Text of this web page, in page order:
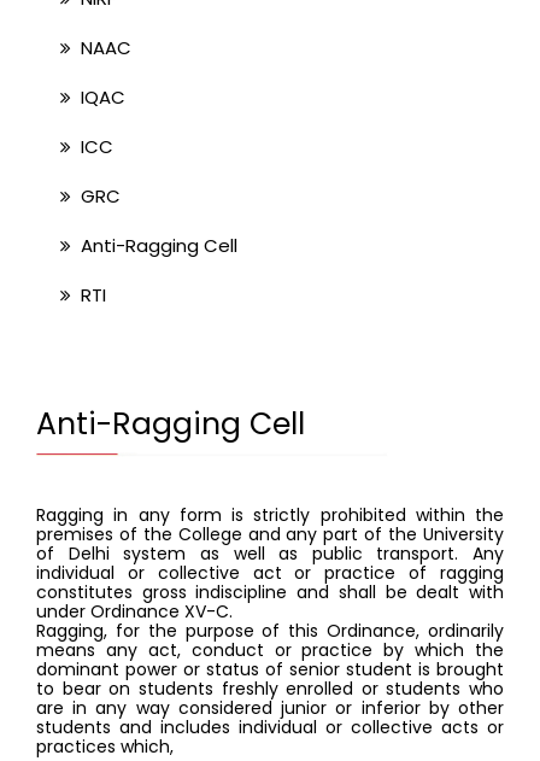
NAAC
IQAC
ICC
GRC
Anti-Ragging Cell
RTI
Anti-Ragging Cell
Ragging in any form is strictly prohibited within the
premises of the College and any part of the University
of Delhi system as well as public transport. Any
individual or collective act or practice of ragging
constitutes gross indiscipline and shall be dealt with
under Ordinance XV-C.
Ragging, for the purpose of this Ordinance, ordinarily
means any act, conduct or practice by which the
dominant power or status of senior student is brought
to bear on students freshly enrolled or students who
are in any way considered junior or inferior by other
students and includes individual or collective acts or
practices which,